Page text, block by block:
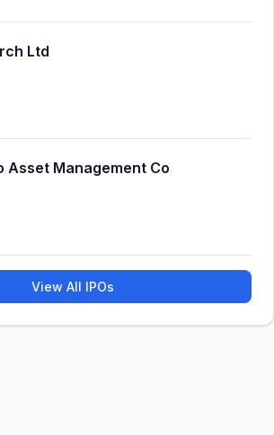
Ltd
Asset Management Co
View All IPOs